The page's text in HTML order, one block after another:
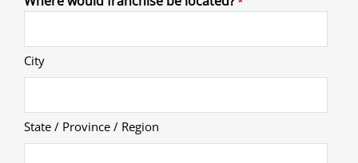
City
State / Province / Region